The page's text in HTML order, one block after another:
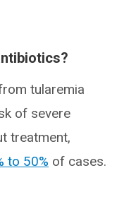
tularemia
of severe
treatment,
to 50% of cases.